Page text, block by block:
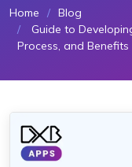
Home
Blog
Guide to
Process, and Benefits